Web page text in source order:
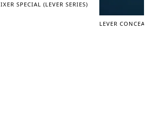
SPECIAL (LEVER SERIES)
LEVER